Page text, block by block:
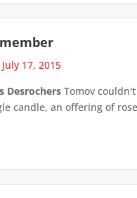
July 17, 2015
Desrochers Tomov
candle, an offering of